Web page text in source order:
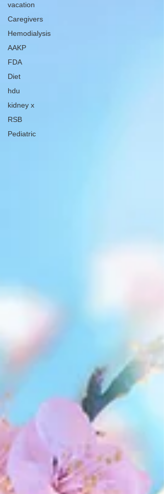
vacation
Caregivers
Hemodialysis
AAKP
FDA
Diet
hdu
kidney x
RSB
Pediatric